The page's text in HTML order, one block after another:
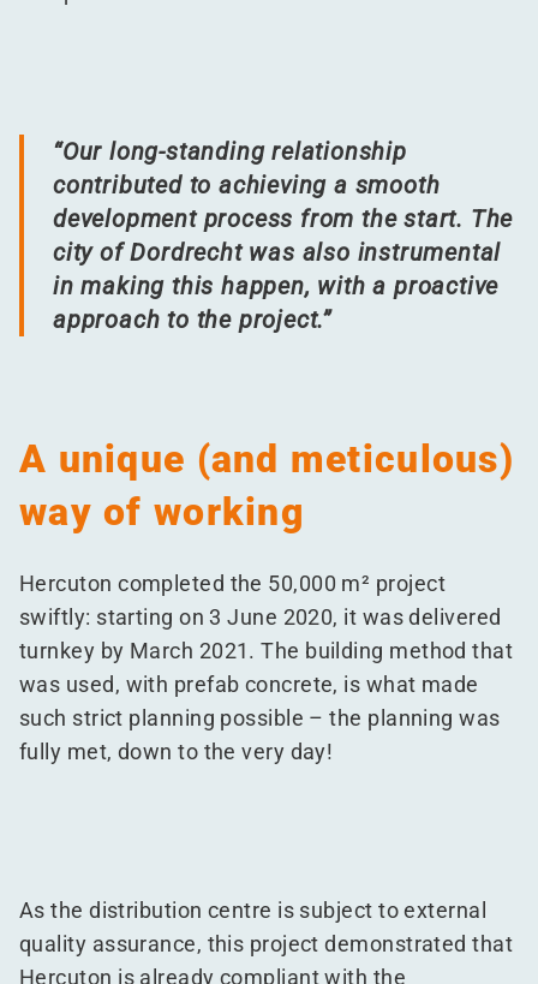
“Our long-standing relationship
contributed to achieving a smooth
development process from the start. The
city of Dordrecht was also instrumental
in making this happen, with a proactive
approach to the project.”
A unique (and meticulous)
way of working
Hercuton completed the 50,000 m² project
swiftly: starting on 3 June 2020, it was delivered
turnkey by March 2021. The building method that
was used, with prefab concrete, is what made
such strict planning possible – the planning was
fully met, down to the very day!
As the distribution centre is subject to external
quality assurance, this project demonstrated that
Hercuton is already compliant with the